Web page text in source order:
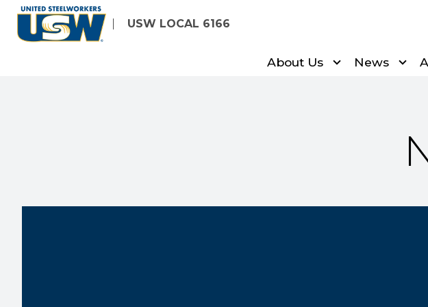
Skip
USW LOCAL 6166
About Us News